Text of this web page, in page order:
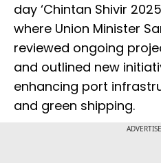
day ‘Chintan Shivir
where Union Minister
reviewed ongoing
and outlined new
enhancing port
and green shipping.